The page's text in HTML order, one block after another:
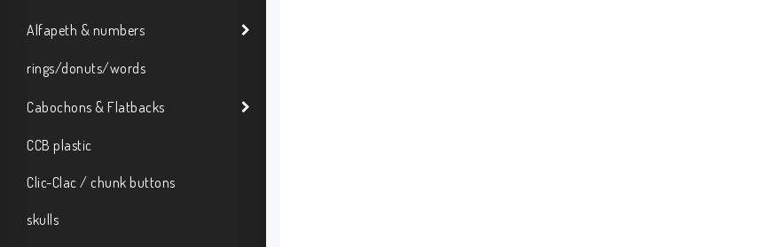
Alfapeth & numbers
rings/donuts/words
Cabochons & Flatbacks
CCB plastic
Clic-Clac / chunk buttons
skulls